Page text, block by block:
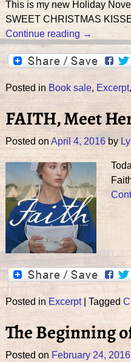
This is my new Holiday
SWEET CHRISTMAS
Continue reading →
Posted in Book sale, Excerpt,
FAITH, Meet
Posted on April 4, 2016 by
Posted in Excerpt| Tagged
The Beginning
Posted on February 24, 2016